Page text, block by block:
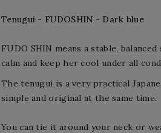
Tenugui - FUDOSHIN - Dark blue
FUDO SHIN means astable, balanced
calm and keep her cool under all
The tenugui is a very practical
simple and original at the same time.
You can tie it around your neck or